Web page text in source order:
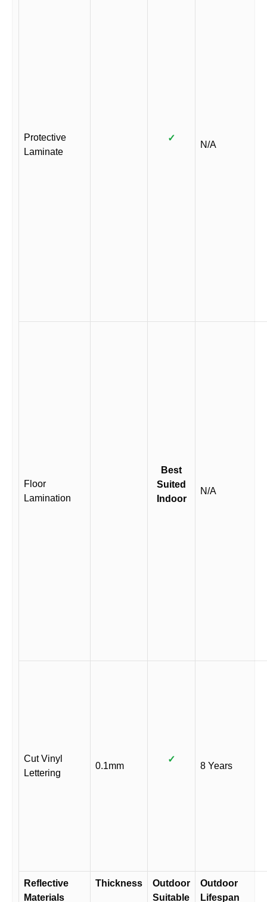
Protective
Laminate
✓
N/A
Floor
Lamination
Best
Suited
Indoor
N/A
Cut Vinyl
Lettering
0.1mm
✓
8 Years
Reflective
Materials
Thickness
Outdoor
Suitable
Outdoor
Lifespan